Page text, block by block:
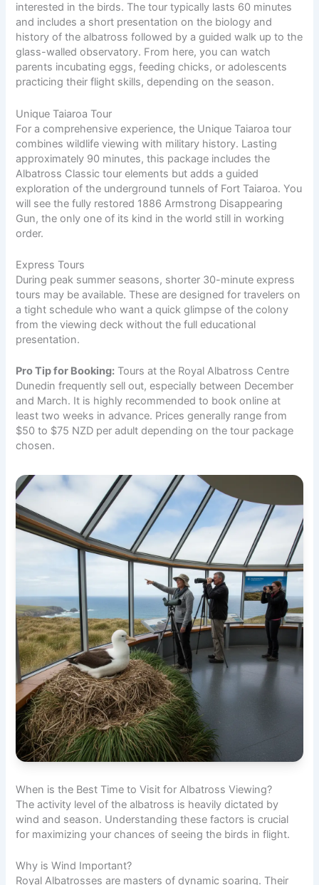
interested in the birds. The tour typically lasts 60 minutes
and includes a short presentation on the biology and
history of the albatross followed by a guided walk up to the
glass-walled observatory. From here, you can watch
parents incubating eggs, feeding chicks, or adolescents
practicing their flight skills, depending on the season.
Unique Taiaroa Tour
For a comprehensive experience, the Unique Taiaroa tour
combines wildlife viewing with military history. Lasting
approximately 90 minutes, this package includes the
Albatross Classic tour elements but adds a guided
exploration of the underground tunnels of Fort Taiaroa. You
will see the fully restored 1886 Armstrong Disappearing
Gun, the only one of its kind in the world still in working
order.
Express Tours
During peak summer seasons, shorter 30-minute express
tours may be available. These are designed for travelers on
a tight schedule who want a quick glimpse of the colony
from the viewing deck without the full educational
presentation.
Pro Tip for Booking: Tours at the Royal Albatross Centre
Dunedin frequently sell out, especially between December
and March. It is highly recommended to book online at
least two weeks in advance. Prices generally range from
$50 to $75 NZD per adult depending on the tour package
chosen.
When is the Best Time to Visit for Albatross Viewing?
The activity level of the albatross is heavily dictated by
wind and season. Understanding these factors is crucial
for maximizing your chances of seeing the birds in flight.
Why is Wind Important?
Royal Albatrosses are masters of dynamic soaring. Their